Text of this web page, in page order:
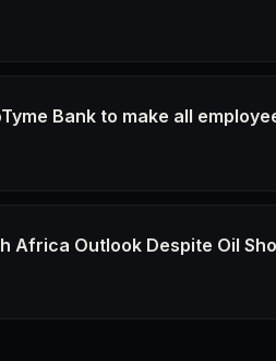
Bank to make all
Africa Outlook Despite Oil